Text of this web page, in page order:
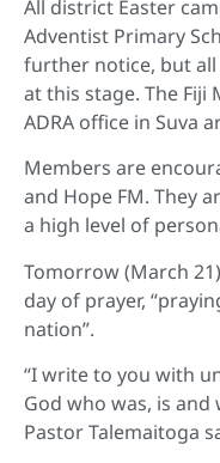
All district Easter
Adventist Primary
further notice, but
at this stage. The Fiji
ADRA office in Suva
Members are
and Hope FM. They
a high level of
Tomorrow (March
day of prayer,
nation”.
“I write to you with
God who was, is
Pastor Talemaitoga